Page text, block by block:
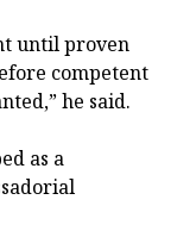
until proven
competent
he said.
as a